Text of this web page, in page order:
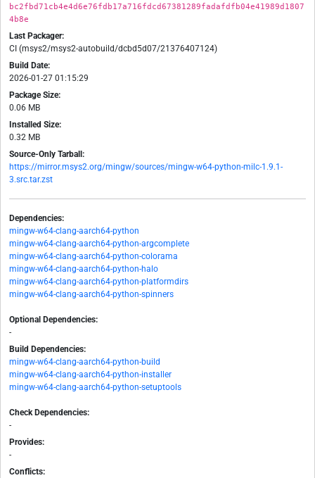
bc2fbd71cb4e4d6e76fdb17a716fdcd67381289fadafdfb04e41989d1807
4b8e
Last Packager:
CI (msys2/msys2-autobuild/dcbd5d07/21376407124)
Build Date:
2026-01-27 01:15:29
Package Size:
0.06 MB
Installed Size:
0.32 MB
Source-Only Tarball:
https://mirror.msys2.org/mingw/sources/mingw-w64-python-milc-1.9.1-
3.src.tar.zst
Dependencies:
mingw-w64-clang-aarch64-python
mingw-w64-clang-aarch64-python-argcomplete
mingw-w64-clang-aarch64-python-colorama
mingw-w64-clang-aarch64-python-halo
mingw-w64-clang-aarch64-python-platformdirs
mingw-w64-clang-aarch64-python-spinners
Optional Dependencies:
-
Build Dependencies:
mingw-w64-clang-aarch64-python-build
mingw-w64-clang-aarch64-python-installer
mingw-w64-clang-aarch64-python-setuptools
Check Dependencies:
-
Provides:
-
Conflicts: